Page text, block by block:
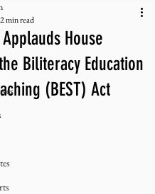
Applauds House
Biliteracy Education
(BEST) Act
2 min read